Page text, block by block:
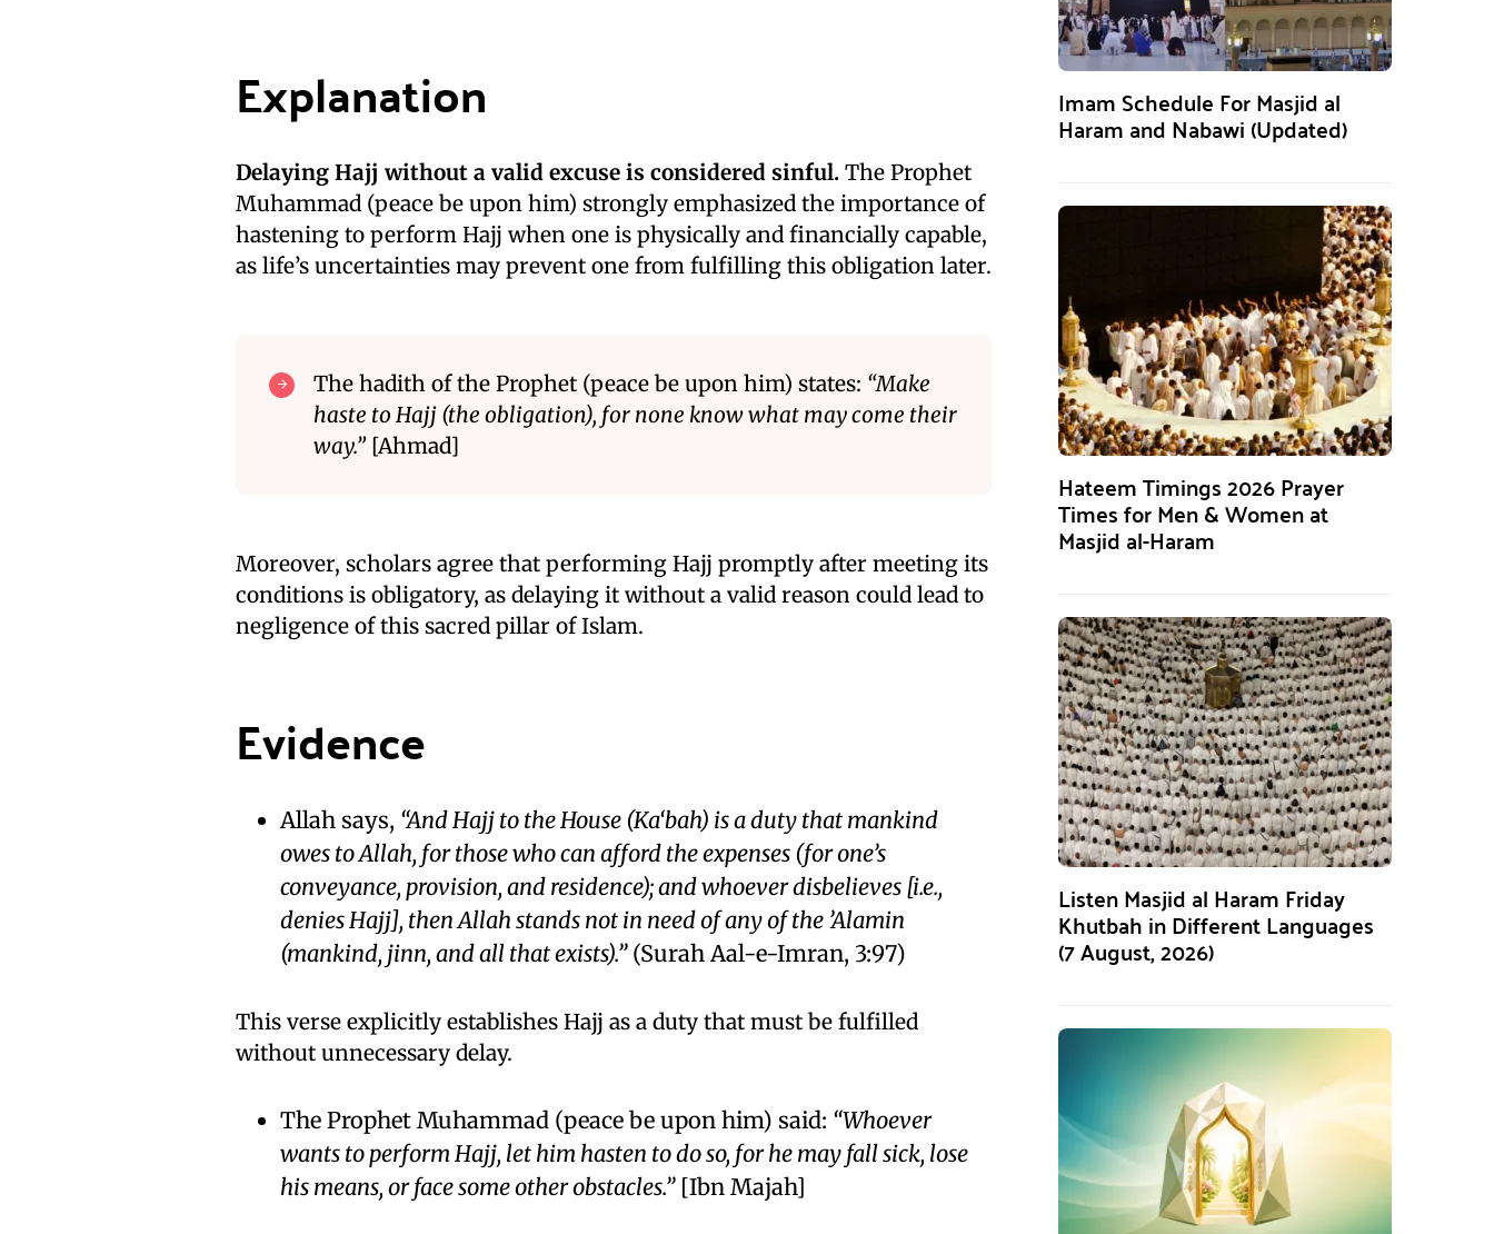
Explanation
Delaying Hajj without a valid excuse is considered sinful. The Prophet
Muhammad (peace be upon him) strongly emphasized the importance of
hastening to perform Hajj when one is physically and financially capable,
as life’s uncertainties may prevent one from fulfilling this obligation later.
The hadith of the Prophet (peace be upon him) states: “Make
haste to Hajj (the obligation), for none know what may come their
way.”[Ahmad]
Moreover, scholars agree that performing Hajj promptly after meeting its
conditions is obligatory, as delaying it without a valid reason could lead to
negligence of this sacred pillar of Islam.
Evidence
Allah says, “And Hajj to the House (Ka‘bah) is a duty that mankind
owes to Allah, for those who can afford the expenses (for one’s
conveyance, provision, and residence); and whoever disbelieves [i.e.,
denies Hajj], then Allah stands not in need of any of the ’Alamin
(mankind, jinn, and all that exists).”(Surah Aal-e-Imran, 3:97)
This verse explicitly establishes Hajj as a duty that must be fulfilled
without unnecessary delay.
The Prophet Muhammad (peace be upon him) said: “Whoever
wants to perform Hajj, let him hasten to do so, for he may fall sick, lose
his means, or face some other obstacles.”[Ibn Majah]
Imam Schedule For Masjid al
Haram and Nabawi (Updated)
Hateem Timings 2026 Prayer
Times for Men & Women at
Masjid al-Haram
Listen Masjid al Haram Friday
Khutbah in Different Languages
(7 August, 2026)